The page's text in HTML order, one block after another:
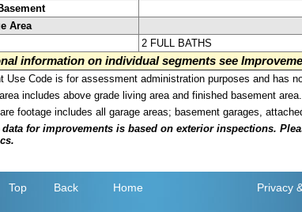
Area
2 FULL BATHS
information on individual segments see
Use Code is for assessment administration purposes and has
includes above grade living area and finished basement area.
footage includes all garage areas; basement garages,
data for improvements is based on exterior inspections.
Top Back Home Privacy